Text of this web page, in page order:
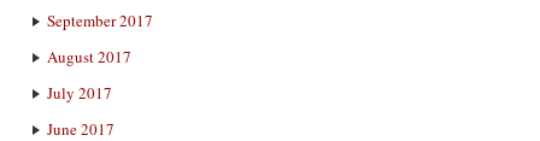
September 2017
August 2017
July 2017
June 2017